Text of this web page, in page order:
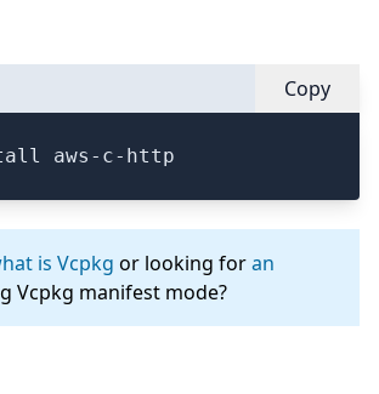
Copy
aws-c-http
is Vcpkg or looking foran
Vcpkg manifest mode?